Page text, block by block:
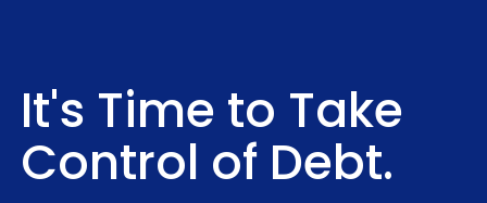
It's Time to Take
Control of Debt.